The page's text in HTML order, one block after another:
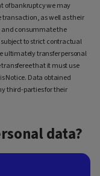
of bankruptcy we may
transaction, as well as their
and consummate the
to strict contractual
ultimately transfer personal
that it must use
Notice. Data obtained
third-parties for their
data?